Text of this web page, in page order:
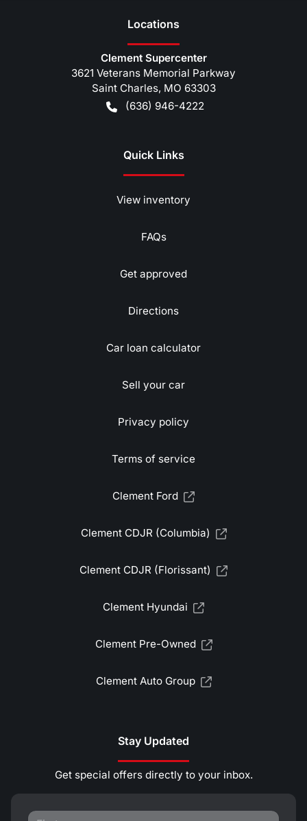
Locations
Clement Supercenter
3621 Veterans Memorial Parkway
Saint Charles, MO 63303
(636) 946-4222
Quick Links
View inventory
FAQs
Get approved
Directions
Car loan calculator
Sell your car
Privacy policy
Terms of service
Clement Ford
Clement CDJR (Columbia)
Clement CDJR (Florissant)
Clement Hyundai
Clement Pre-Owned
Clement Auto Group
Stay Updated
Get special offers directly to your inbox.